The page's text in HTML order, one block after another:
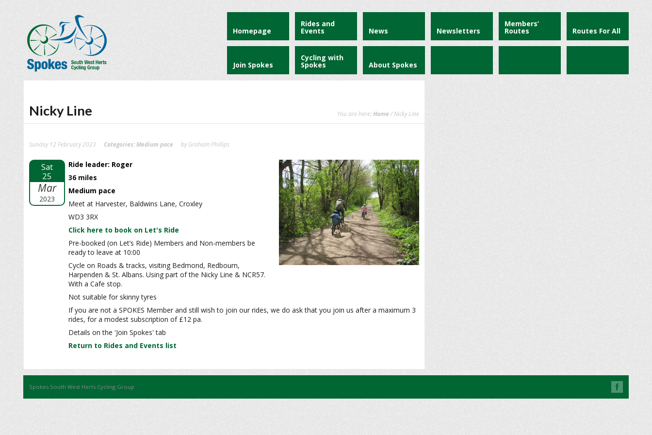
Homepage
Rides and
Events News Newsletters
Members’
Routes Routes For All
Join Spokes
Cycling with
Spokes About Spokes
Nicky Line You are here: Home / Nicky Line
Sunday 12 February 2023 Categories: Medium pace by Graham Phillips
Sat
25
Mar
2023
Ride leader: Roger
36 miles
Medium pace
Meet at Harvester, Baldwins Lane, Croxley
WD3 3RX
Click here to book on Let's Ride
Pre-booked (on Let’s Ride) Members and Non-members be
ready to leave at 10:00
Cycle on Roads & tracks, visiting Bedmond, Redbourn,
Harpenden & St. Albans. Using part of the Nicky Line & NCR57.
With a Cafe stop.
Not suitable for skinny tyres
If you are not a SPOKES Member and still wish to join our rides, we do ask that you join us after a maximum 3
rides, for a modest subscription of £12 pa.
Details on the 'Join Spokes' tab
Return to Rides and Events list
Spokes South West Herts Cycling Group